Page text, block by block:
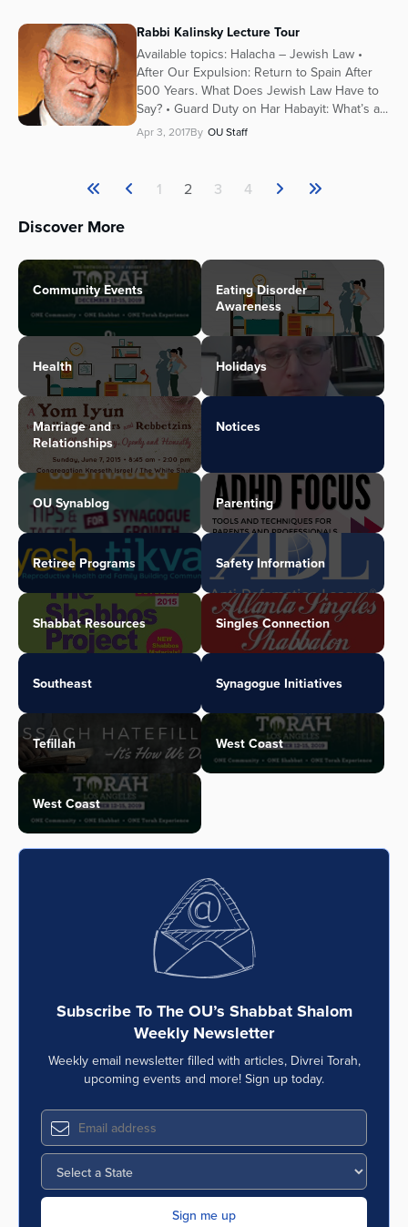
Rabbi Kalinsky Lecture Tour
Available topics: Halacha – Jewish Law •
After Our Expulsion: Return to Spain After
500 Years. What Does Jewish Law Have to
Say? • Guard Duty on Har Habayit: What’s a...
Apr 3, 2017By OU Staff
1 2 3 4
Discover More
Community Events
Eating Disorder
Awareness
Health Holidays
Marriage and
Relationships
Notices
OU Synablog Parenting
Retiree Programs Safety Information
Shabbat Resources Singles Connection
Southeast Synagogue Initiatives
Tefillah West Coast
West Coast
Subscribe To The OU’s Shabbat Shalom
Weekly Newsletter
Weekly email newsletter filled with articles, Divrei Torah,
upcoming events and more! Sign up today.